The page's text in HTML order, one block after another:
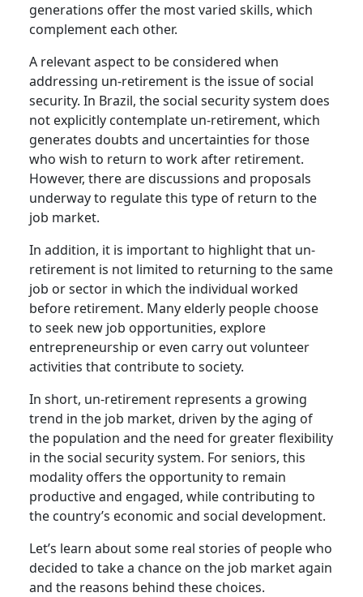
generations offer the most varied skills, which
complement each other.
A relevant aspect to be considered when
addressing un-retirement is the issue of social
security. In Brazil, the social security system does
not explicitly contemplate un-retirement, which
generates doubts and uncertainties for those
who wish to return to work after retirement.
However, there are discussions and proposals
underway to regulate this type of return to the
job market.
In addition, it is important to highlight that un-
retirement is not limited to returning to the same
job or sector in which the individual worked
before retirement. Many elderly people choose
to seek new job opportunities, explore
entrepreneurship or even carry out volunteer
activities that contribute to society.
In short, un-retirement represents a growing
trend in the job market, driven by the aging of
the population and the need for greater flexibility
in the social security system. For seniors, this
modality offers the opportunity to remain
productive and engaged, while contributing to
the country’s economic and social development.
Let’s learn about some real stories of people who
decided to take a chance on the job market again
and the reasons behind these choices.